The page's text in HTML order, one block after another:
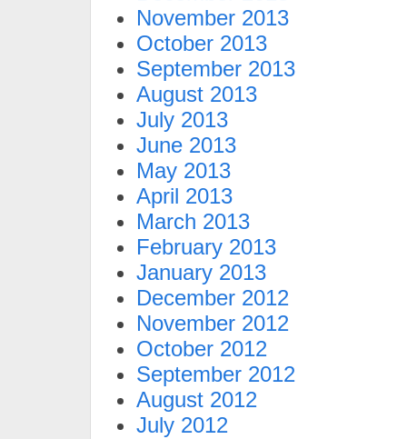
November 2013
October 2013
September 2013
August 2013
July 2013
June 2013
May 2013
April 2013
March 2013
February 2013
January 2013
December 2012
November 2012
October 2012
September 2012
August 2012
July 2012